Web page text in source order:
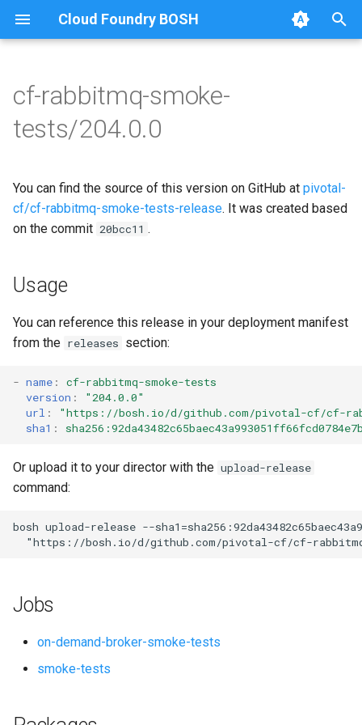
Cloud Foundry BOSH
e
s
a
r
t
r
c
g
Browse Releases
on-demand-broker-smoke-
tests
cf-rabbitmq-smoke-tests
cf-rabbitmq-smoke-
tests/204.0.0
You can find the source of this version on GitHub at pivotal-
cf/cf-rabbitmq-smoke-tests-release. It was created based
on the commit 20bcc11 .
Usage
You can reference this release in your deployment manifest
from the releases section:
- name :
cf-rabbitmq-smoke-tests
version :
"204.0.0"
url : "https://bosh.io/d/github.com/pivotal-cf/cf-
sha1 :
Or upload it to your director with the upload-release
command:
bosh upload-release --
"https://bosh.io/d/github.com/pivotal-cf/cf-
Jobs
on-demand-broker-smoke-tests
smoke-tests